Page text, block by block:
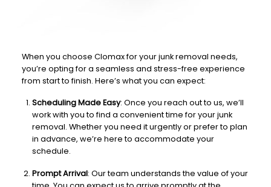
When you choose Clomax for your junk removal needs,
you’re opting for a seamless and stress-free experience
from start to finish. Here’s what you can expect:
Scheduling Made Easy: Once you reach out to us, we’ll
work with you to find a convenient time for your junk
removal. Whether you need it urgently or prefer to plan
in advance, we’re here to accommodate your
schedule.
Prompt Arrival: Our team understands the value of your